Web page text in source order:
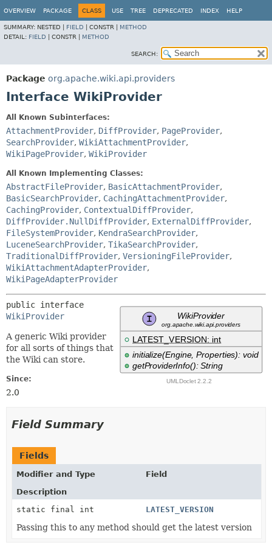
OVERVIEW PACKAGE CLASS USE TREE DEPRECATED INDEX HELP
SUMMARY: NESTED | FIELD CONSTR | METHOD
DETAIL: FIELD CONSTR | METHOD
SEARCH:
Package org.apache.wiki.api.providers
Interface WikiProvider
All Known Subinterfaces:
AttachmentProvider, DiffProvider, PageProvider,
SearchProvider, WikiAttachmentProvider,
WikiPageProvider, WikiProvider
All Known Implementing Classes:
AbstractFileProvider, BasicAttachmentProvider,
BasicSearchProvider, CachingAttachmentProvider,
CachingProvider, ContextualDiffProvider,
DiffProvider.NullDiffProvider, ExternalDiffProvider,
FileSystemProvider, KendraSearchProvider,
LuceneSearchProvider, TikaSearchProvider,
TraditionalDiffProvider, VersioningFileProvider,
WikiAttachmentAdapterProvider,
WikiPageAdapterProvider
WikiProvider
A generic Wiki provider
for all sorts of things that
the Wiki can store.
Since:
2.0
Field Summary
Fields
Modifier and Type
Field
Description
static final int
LATEST_VERSION
Passing this to any method should get the latest version